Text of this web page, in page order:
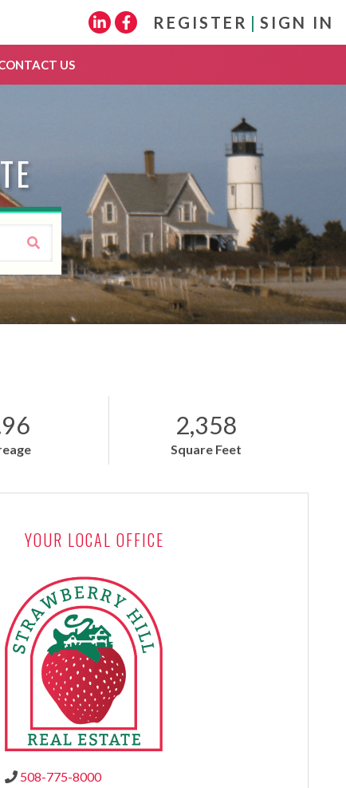
REGISTER | SIGN IN
LinkedinFacebook
US
2,358
Square Feet
YOUR LOCAL OFFICE
508-775-8000